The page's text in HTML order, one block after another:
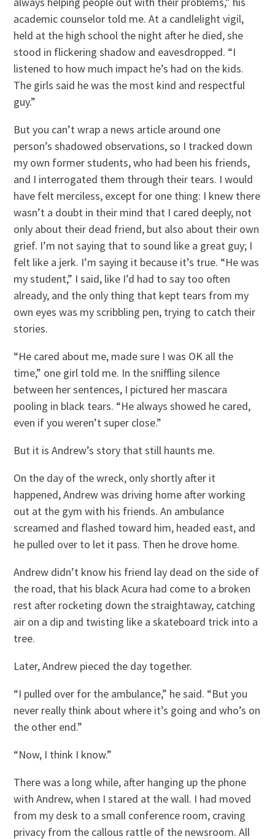
academic counselor told me. At a candlelight vigil,
held at the high school the night after he died, she
stood in flickering shadow and eavesdropped. “I
listened to how much impact he’s had on the kids.
The girls said he was the most kind and respectful
guy.”
But you can’t wrap a news article around one
person’s shadowed observations, so I tracked down
my own former students, who had been his friends,
and I interrogated them through their tears. I would
have felt merciless, except for one thing: I knew there
wasn’t a doubt in their mind that I cared deeply, not
only about their dead friend, but also about their own
grief. I’m not saying that to sound like a great guy; I
felt like a jerk. I’m saying it because it’s true. “He was
my student,” I said, like I’d had to say too often
already, and the only thing that kept tears from my
own eyes was my scribbling pen, trying to catch their
stories.
“He cared about me, made sure I was OK all the
time,” one girl told me. In the sniffling silence
between her sentences, I pictured her mascara
pooling in black tears. “He always showed he cared,
even if you weren’t super close.”
But it is Andrew’s story that still haunts me.
On the day of the wreck, only shortly after it
happened, Andrew was driving home after working
out at the gym with his friends. An ambulance
screamed and flashed toward him, headed east, and
he pulled over to let it pass. Then he drove home.
Andrew didn’t know his friend lay dead on the side of
the road, that his black Acura had come to a broken
rest after rocketing down the straightaway, catching
air on a dip and twisting like a skateboard trick into a
tree.
Later, Andrew pieced the day together.
“I pulled over for the ambulance,” he said. “But you
never really think about where it’s going and who’s on
the other end.”
“Now, I think I know.”
There was a long while, after hanging up the phone
with Andrew, when I stared at the wall. I had moved
from my desk to a small conference room, craving
privacy from the callous rattle of the newsroom. All